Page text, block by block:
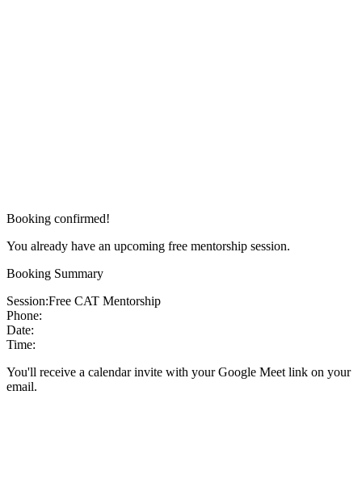
Booking confirmed!
You already have an upcoming free mentorship session.
Booking Summary
Session:Free CAT Mentorship
Phone:
Date:
Time:
You'll receive a calendar invite with your Google Meet link on your
email.